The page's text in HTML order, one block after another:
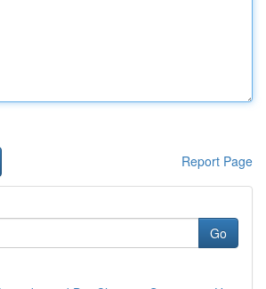
Report Page
Go